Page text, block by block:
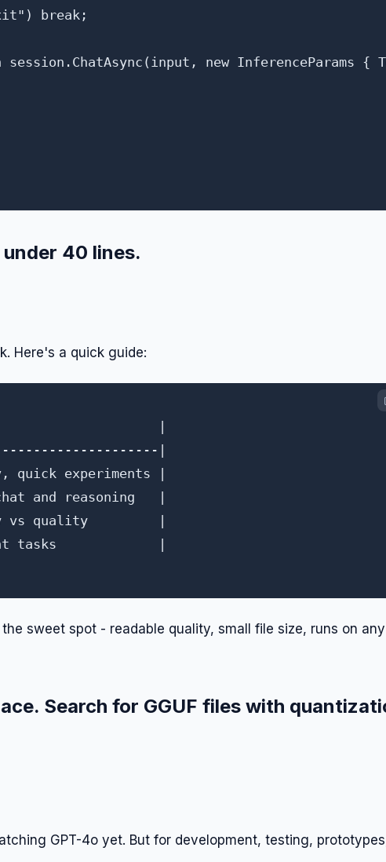
break;
new InferenceParams {
40 lines.
Here's a quick guide:
|
|
experiments |
and reasoning   |
vs quality         |
tasks             |
sweet spot - readable quality, small file size, runs on any
Search for GGUF files with
GPT-4o yet. But for development, testing,